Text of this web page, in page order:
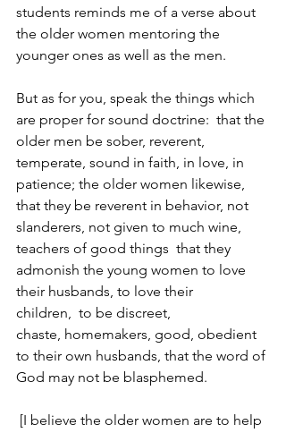
students reminds me of a verse about
the older women mentoring the
younger ones as well as the men.
But as for you, speak the things which
are proper for sound doctrine: that the
older men be sober, reverent,
temperate, sound in faith, in love, in
patience; the older women likewise,
that they be reverent in behavior, not
slanderers, not given to much wine,
teachers of good things that they
admonish the young women to love
their husbands, to love their
children,
to be discreet,
chaste, homemakers, good, obedient
to their own husbands, that the word of
God may not be blasphemed.